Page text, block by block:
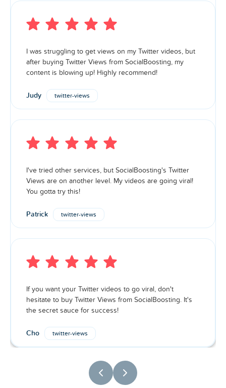
I was struggling to get views on my Twitter videos, but
after buying Twitter Views from SocialBoosting, my
content is blowing up! Highly recommend!
Judy twitter-views
I've tried other services, but SocialBoosting's Twitter
Views are on another level. My videos are going viral!
You gotta try this!
Patrick twitter-views
If you want your Twitter videos to go viral, don't
hesitate to buy Twitter Views from SocialBoosting. It's
the secret sauce for success!
Cho twitter-views